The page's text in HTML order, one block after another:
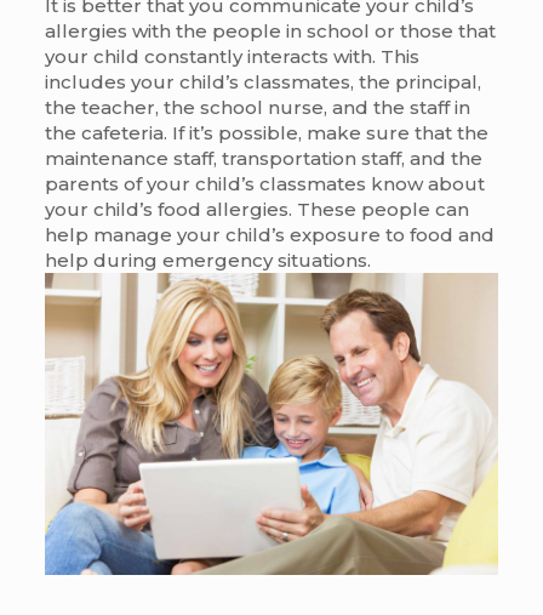
It is better that you communicate your child’s
allergies with the people in school or those that
your child constantly interacts with. This
includes your child’s classmates, the principal,
the teacher, the school nurse, and the staff in
the cafeteria. If it’s possible, make sure that the
maintenance staff, transportation staff, and the
parents of your child’s classmates know about
your child’s food allergies. These people can
help manage your child’s exposure to food and
help during emergency situations.